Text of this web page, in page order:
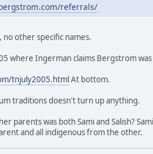
referrals/
other specific names.
where Ingerman claims Bergstrom
tnjuly2005.htmlAt bottom.
traditions doesn't turn up anything.
parents was both Sami and Salish?
and all indigenous from the other.